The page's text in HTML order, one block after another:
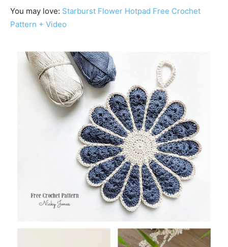
You may love: Starburst Flower Hotpad Free Crochet
Pattern + Video